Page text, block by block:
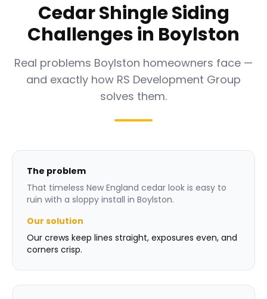
Cedar Shingle Siding
Challenges in Boylston
Real problems Boylston homeowners face —
and exactly how RS Development Group
solves them.
The problem
That timeless New England cedar look is easy to
ruin with a sloppy install in Boylston.
Our solution
Our crews keep lines straight, exposures even, and
corners crisp.